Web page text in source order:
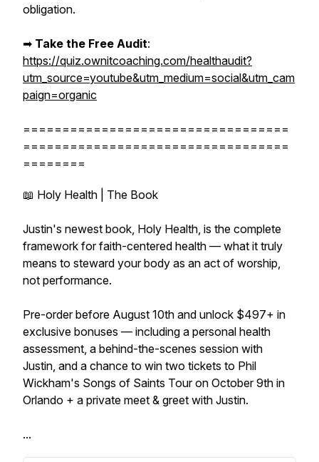
obligation.
➡︎ Take the Free Audit:
https://quiz.ownitcoaching.com/healthaudit?
utm_source=youtube&utm_medium=social&utm_cam
paign=organic
==================================
==================================
========
📖 Holy Health | The Book
Justin's newest book, Holy Health, is the complete
framework for faith-centered health — what it truly
means to steward your body as an act of worship,
not performance.
Pre-order before August 10th and unlock $497+ in
exclusive bonuses — including a personal health
assessment, a behind-the-scenes session with
Justin, and a chance to win two tickets to Phil
Wickham's Songs of Saints Tour on October 9th in
Orlando + a private meet & greet with Justin.
...